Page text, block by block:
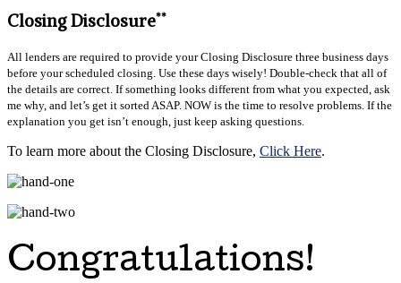
Closing Disclosure**
All lenders are required to provide your Closing Disclosure three business days
before your scheduled closing. Use these days wisely! Double-check that all of
the details are correct. If something looks different from what you expected, ask
me why, and let’s get it sorted ASAP. NOW is the time to resolve problems. If the
explanation you get isn’t enough, just keep asking questions.
To learn more about the Closing Disclosure, Click Here.
Congratulations!